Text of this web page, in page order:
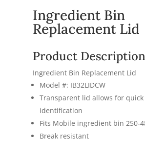
Ingredient Bin
Replacement Lid
Product Description
Ingredient Bin Replacement Lid
Model #: IB32LIDCW
Transparent lid allows for
identification
Fits Mobile ingredient bin
Break resistant